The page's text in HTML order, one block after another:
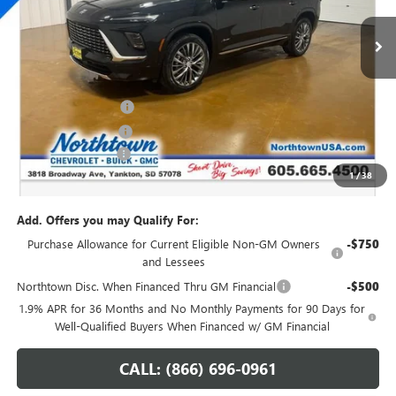
1/38
Ext.
Less
Northtown Discount
Purchase Allowance
Documentation Fee +$199
Sale Price: $61,959
Add. Offers you may Qualify For:
Purchase Allowance for Current Eligible Non-GM Owners
and Lessees
-$750
Northtown Disc. When Financed Thru GM Financial -$500
1.9% APR for 36 Months and No Monthly Payments for 90 Days for
Well-Qualified Buyers When Financed w/ GM Financial
CALL: (866) 696-0961